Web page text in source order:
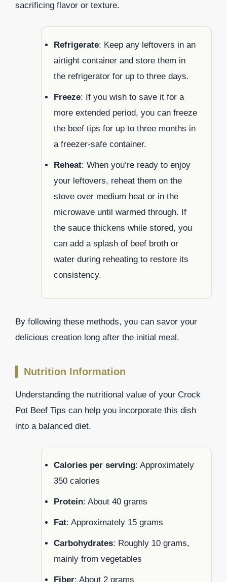
sacrificing flavor or texture.
Refrigerate: Keep any leftovers in an
airtight container and store them in
the refrigerator for up to three days.
Freeze: If you wish to save it for a
more extended period, you can freeze
the beef tips for up to three months in
a freezer-safe container.
Reheat: When you’re ready to enjoy
your leftovers, reheat them on the
stove over medium heat or in the
microwave until warmed through. If
the sauce thickens while stored, you
can add a splash of beef broth or
water during reheating to restore its
consistency.
By following these methods, you can savor your
delicious creation long after the initial meal.
Nutrition Information
Understanding the nutritional value of your Crock
Pot Beef Tips can help you incorporate this dish
into a balanced diet.
Calories per serving: Approximately
350 calories
Protein: About 40 grams
Fat: Approximately 15 grams
Carbohydrates: Roughly 10 grams,
mainly from vegetables
Fiber: About 2 grams